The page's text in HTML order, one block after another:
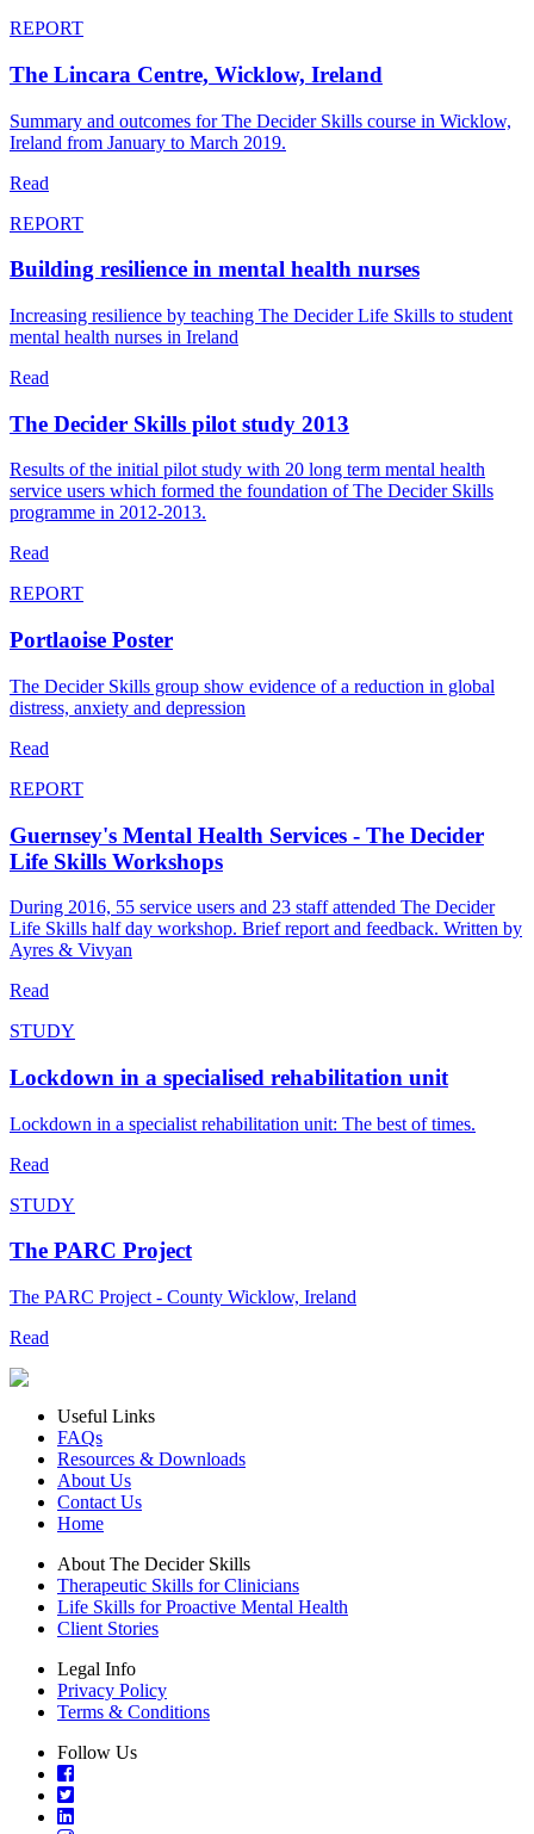
REPORT
The Lincara Centre, Wicklow, Ireland
Summary and outcomes for The Decider Skills course in Wicklow,
Ireland from January to March 2019.
Read
REPORT
Building resilience in mental health nurses
Increasing resilience by teaching The Decider Life Skills to student
mental health nurses in Ireland
Read
The Decider Skills pilot study 2013
Results of the initial pilot study with 20 long term mental health
service users which formed the foundation of The Decider Skills
programme in 2012-2013.
Read
REPORT
Portlaoise Poster
The Decider Skills group show evidence of a reduction in global
distress, anxiety and depression
Read
REPORT
Guernsey's Mental Health Services - The Decider
Life Skills Workshops
During 2016, 55 service users and 23 staff attended The Decider
Life Skills half day workshop. Brief report and feedback. Written by
Ayres & Vivyan
Read
STUDY
Lockdown in a specialised rehabilitation unit
Lockdown in a specialist rehabilitation unit: The best of times.
Read
STUDY
The PARC Project
The PARC Project - County Wicklow, Ireland
Read
Useful Links
FAQs
Resources & Downloads
About Us
Contact Us
Home
About The Decider Skills
Therapeutic Skills for Clinicians
Life Skills for Proactive Mental Health
Client Stories
Legal Info
Privacy Policy
Terms & Conditions
Follow Us